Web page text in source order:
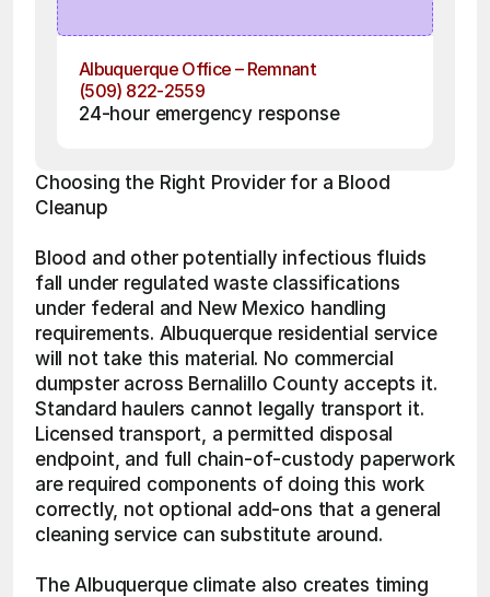
Albuquerque Office – Remnant
(509) 822-2559
24-hour emergency response
Choosing the Right Provider for a Blood
Cleanup
Blood and other potentially infectious fluids
fall under regulated waste classifications
under federal and New Mexico handling
requirements. Albuquerque residential service
will not take this material. No commercial
dumpster across Bernalillo County accepts it.
Standard haulers cannot legally transport it.
Licensed transport, a permitted disposal
endpoint, and full chain-of-custody paperwork
are required components of doing this work
correctly, not optional add-ons that a general
cleaning service can substitute around.
The Albuquerque climate also creates timing